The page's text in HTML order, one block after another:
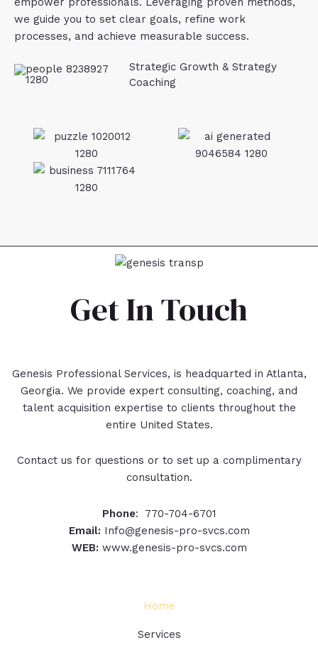
we guide you to set clear goals, refine work
processes, and achieve measurable success.
Strategic Growth & Strategy
Coaching
Get In Touch
Genesis Professional Services, is headquarted in Atlanta,
Georgia. We provide expert consulting, coaching, and
talent acquisition expertise to clients throughout the
entire United States.
Contact us for questions or to set up a complimentary
consultation.
Phone: 770-704-6701
Email: Info@genesis-pro-svcs.com
WEB: www.genesis-pro-svcs.com
Home
Services